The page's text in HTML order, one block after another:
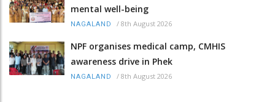
mental well-being
NAGALAND / 8th August 2026
NPF organises medical camp, CMHIS
awareness drive in Phek
NAGALAND / 8th August 2026